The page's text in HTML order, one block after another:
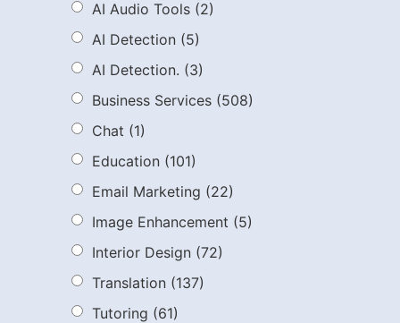
AI Audio Tools (2)
AI Detection (5)
AI Detection. (3)
Business Services (508)
Chat (1)
Education (101)
Email Marketing (22)
Image Enhancement (5)
Interior Design (72)
Translation (137)
Tutoring (61)